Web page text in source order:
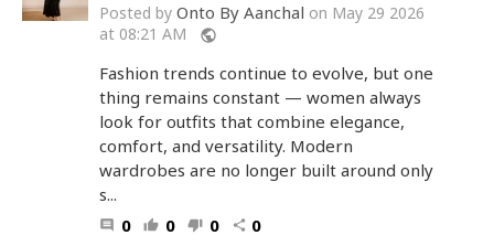
Posted by Onto By Aanchal on May 29 2026
at 08:21 AM
public
Fashion trends continue to evolve, but one
thing remains constant — women always
look for outfits that combine elegance,
comfort, and versatility. Modern
wardrobes are no longer built around only
s...
comment 0 thumb_up 0 thumb_down 0 share 0